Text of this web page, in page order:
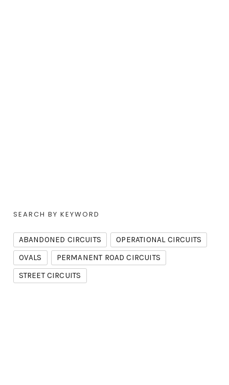
SEARCH BY KEYWORD
ABANDONED CIRCUITS
OPERATIONAL CIRCUITS
OVALS
PERMANENT ROAD CIRCUITS
STREET CIRCUITS